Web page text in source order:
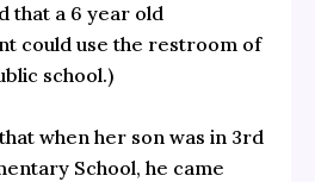
that a 6 year old
could use the restroom of
school.)
when her son was in 3rd
School, he came